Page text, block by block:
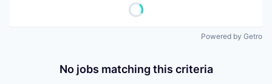
Powered by Getro
No jobs matching this criteria